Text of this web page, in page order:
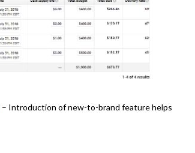
– Introduction of new-to-brand feature helps